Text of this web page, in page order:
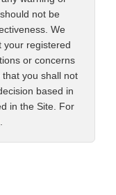
not be
We
your registered
or concerns
you shall not
based in
in the Site. For
.